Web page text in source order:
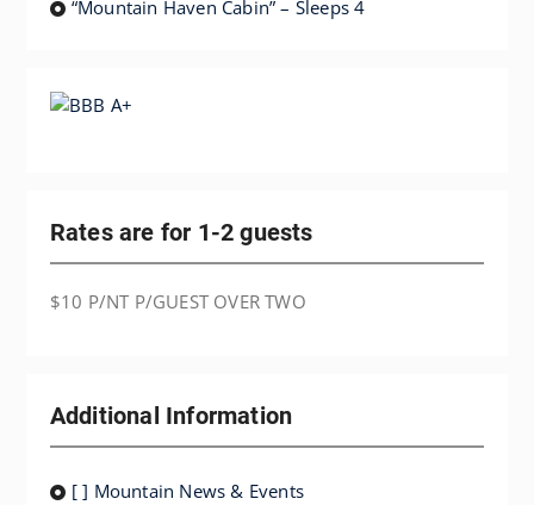
“Mountain Haven Cabin” – Sleeps 4
Rates are for 1-2 guests
$10 P/NT P/GUEST OVER TWO
Additional Information
[ ] Mountain News & Events